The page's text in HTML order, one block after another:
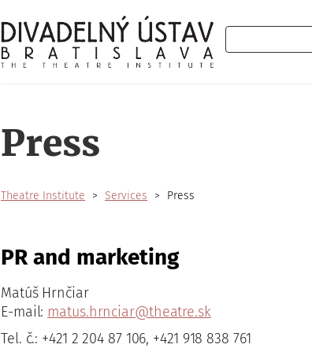
Search
Press
Theatre Institute Services Press
PR and marketing
Matúš Hrnčiar
E-mail: matus.hrnciar@theatre.sk
Tel. č.: +421 2 204 87 106, +421 918 838 761